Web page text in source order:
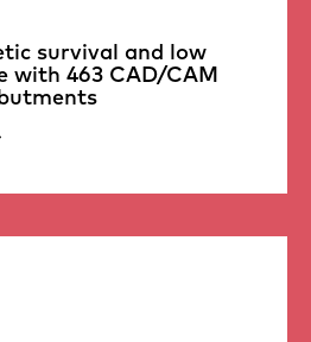
survival and low
with 463 CAD/CAM